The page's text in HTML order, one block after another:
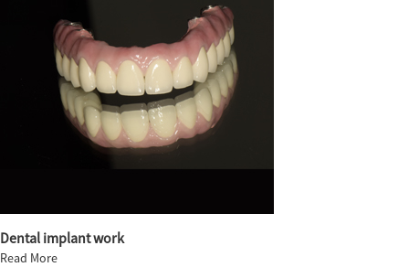
Dental implant work
Read More